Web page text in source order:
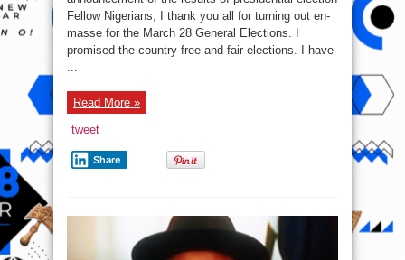
Share
The National broadcast by